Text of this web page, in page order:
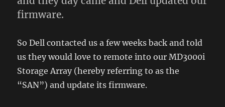
firmware.
So Dell contacted us a few weeks back and told
us they would love to remote into our MD3000i
Storage Array (hereby referring to as the
“SAN”) and update its firmware.